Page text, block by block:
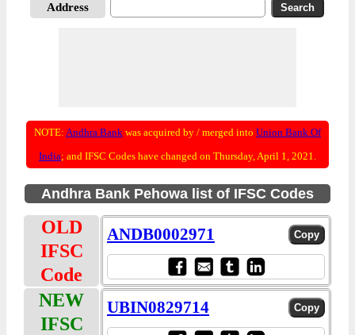
Address
NOTE: Andhra Bank was acquired by / merged into Union Bank Of
India; and IFSC Codes have changed on Thursday, April 1, 2021.
Andhra Bank Pehowa list of IFSC Codes
OLD
IFSC
Code
ANDB0002971
NEW
IFSC
UBIN0829714